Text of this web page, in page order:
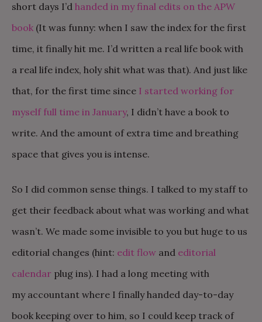
short days I’d handed in my final edits on the APW
book (It was funny: when I saw the index for the first
time, it finally hit me. I’d written a real life book with
a real life index, holy shit what was that). And just like
that, for the first time since I started working for
myself full time in January, I didn’t have a book to
write. And the amount of extra time and breathing
space that gives you is intense.
So I did common sense things. I talked to my staff to
get their feedback about what was working and what
wasn’t. We made some invisible to you but huge to us
editorial changes (hint: edit flow and editorial
calendar plug ins). I had a long meeting with
my accountant where I finally handed day-to-day
book keeping over to him, so I could keep track of